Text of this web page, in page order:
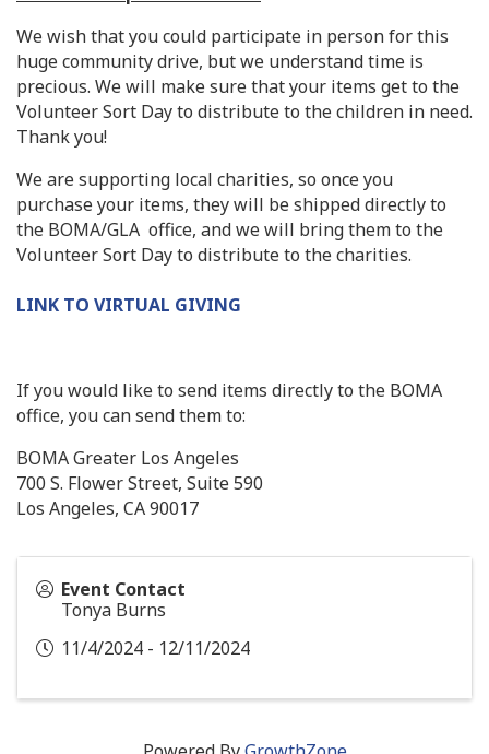
We wish that you could participate in person for this
huge community drive, but we understand time is
precious. We will make sure that your items get to the
Volunteer Sort Day to distribute to the children in need.
Thank you!
We are supporting local charities, so once you
purchase your items, they will be shipped directly to
the BOMA/GLA office, and we will bring them to the
Volunteer Sort Day to distribute to the charities.
LINK TO VIRTUAL GIVING
If you would like to send items directly to the BOMA
office, you can send them to:
BOMA Greater Los Angeles
700 S. Flower Street, Suite 590
Los Angeles, CA 90017
Event Contact
Tonya Burns
11/4/2024 - 12/11/2024